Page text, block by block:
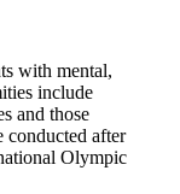
with mental,
include
and those
conducted after
Olympic